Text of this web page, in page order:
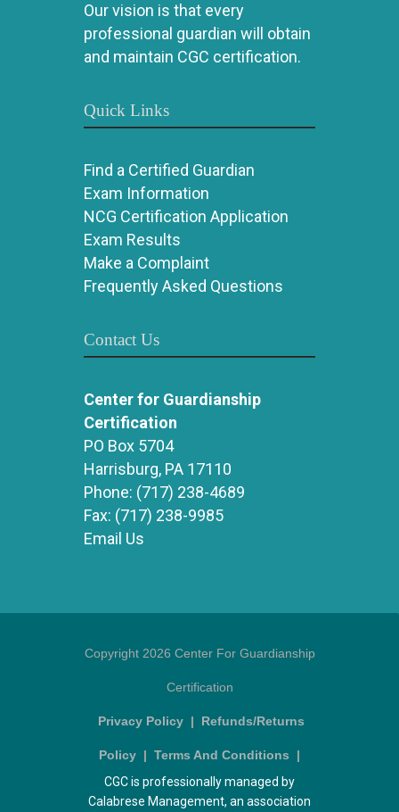
Our vision is that every
professional guardian will obtain
and maintain CGC certification.
Quick Links
Find a Certified Guardian
Exam Information
NCG Certification Application
Exam Results
Make a Complaint
Frequently Asked Questions
Contact Us
Center for Guardianship
Certification
PO Box 5704
Harrisburg, PA 17110
Phone: (717) 238-4689
Fax: (717) 238-9985
Email Us
Copyright 2026 Center For Guardianship
Certification
Privacy Policy | Refunds/Returns
Policy | Terms And Conditions |